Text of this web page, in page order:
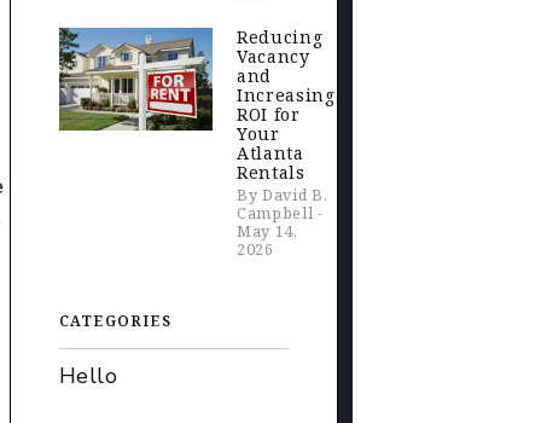
Reducing
Vacancy
and
Increasing
ROI for
Your
Atlanta
Rentals
By David B.
Campbell -
May 14,
2026
CATEGORIES
Hello